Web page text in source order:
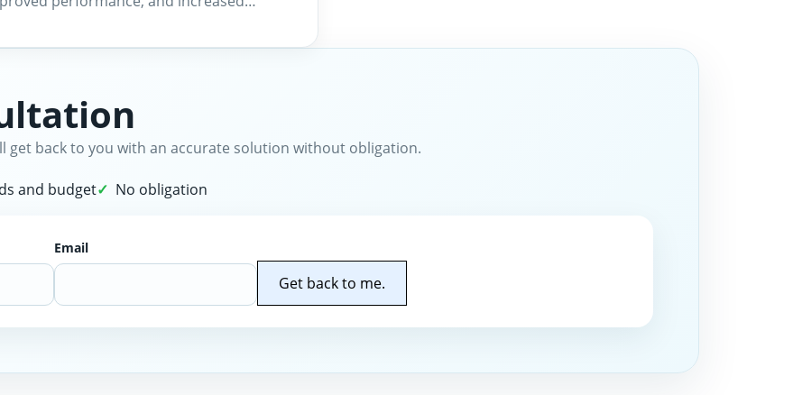
back to you with an accurate solution without obligation.
and budget No obligation
Email
Get back to me.